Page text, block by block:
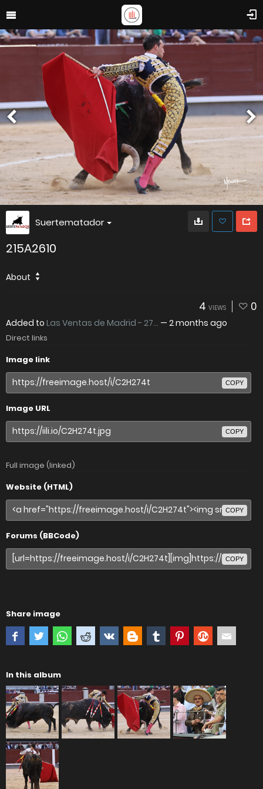
Suertematador
215A2610
About
4 VIEWS 0
Added to Las Ventas de Madrid - 27... — 2 months ago
Direct links
Image link
COPY
Image URL
COPY
Full image (linked)
Website (HTML)
COPY
Forums (BBCode)
COPY
Share image
In this album